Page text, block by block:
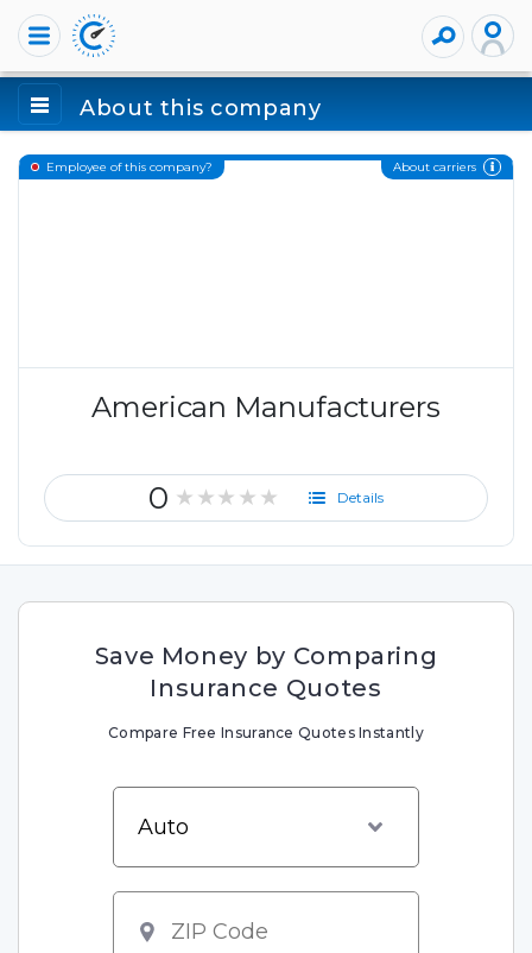
About this company
Employee of this company? About carriers
American Manufacturers
0 ★★★★★ Details
Save Money by Comparing
Insurance Quotes
Compare Free Insurance Quotes Instantly